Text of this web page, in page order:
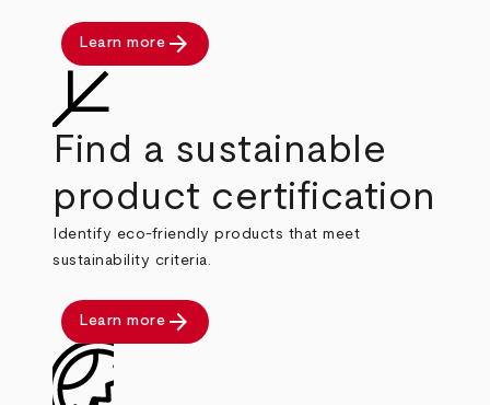
Learn more arrow_forward
Find a sustainable
product certification
Identify eco-friendly products that meet
sustainability criteria.
Learn more arrow_forward